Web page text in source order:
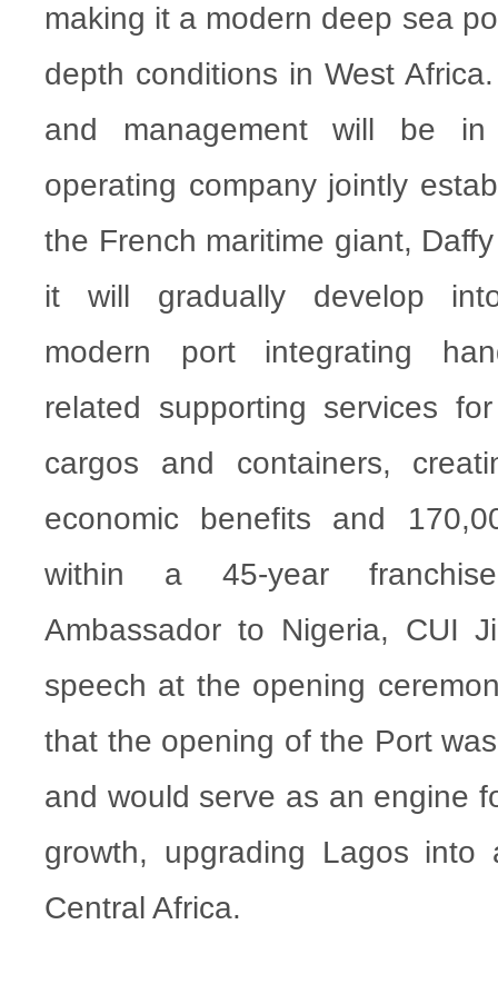
making it a modern deep sea
depth conditions in West
and management will be
operating company jointly
the French maritime giant,
it will gradually develop
modern port integrating
related supporting services
cargos and containers,
economic benefits and
within a 45-year
Ambassador to Nigeria, CUI
speech at the opening
that the opening of the Port
and would serve as an engine
growth, upgrading Lagos
Central Africa.